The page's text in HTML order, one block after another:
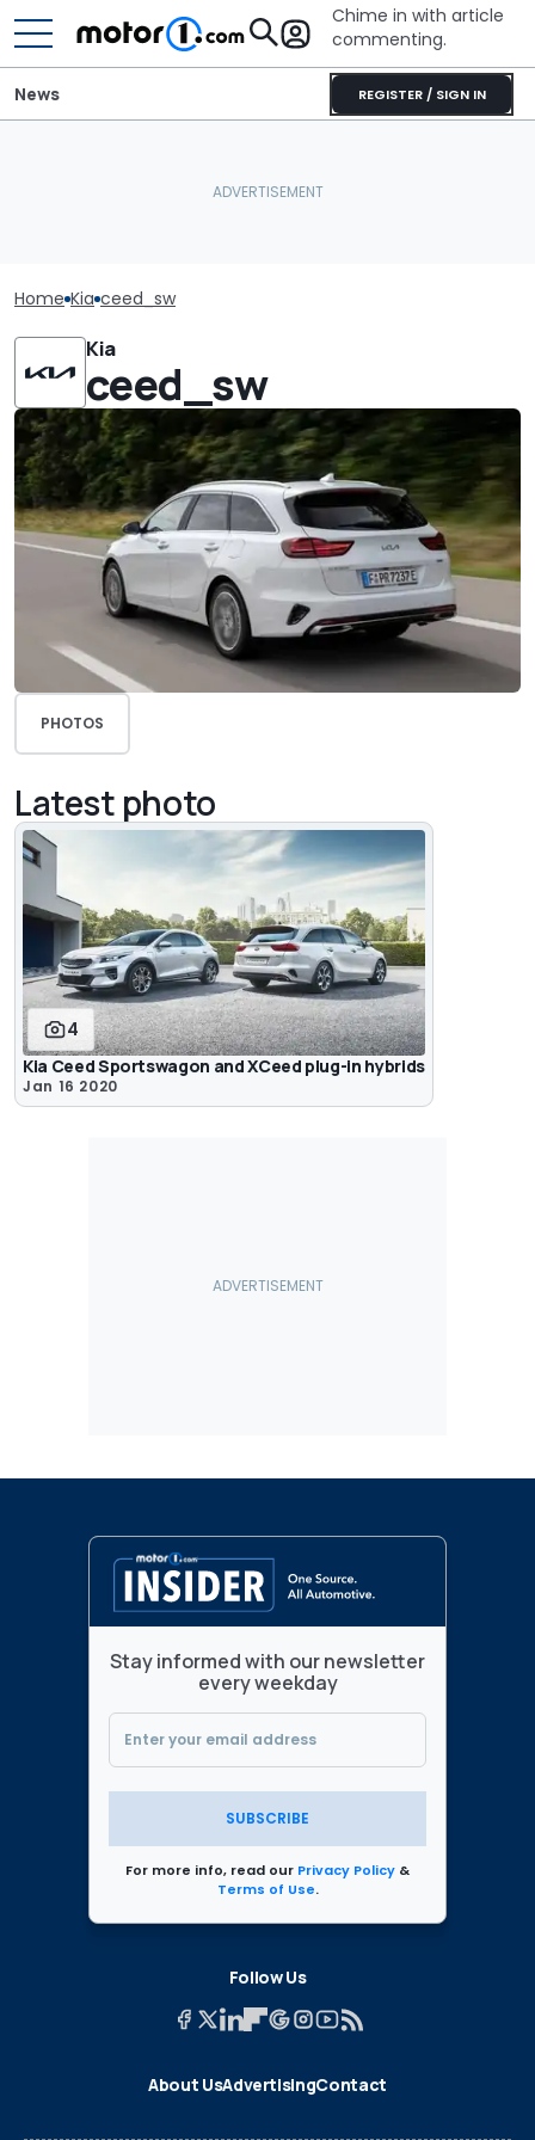
Chime in with article
commenting.
REGISTER / SIGN IN
News
Home Kia ceed_sw
Kia
ceed_sw
PHOTOS
Latest photo
4
Kia Ceed Sportswagon and XCeed plug-in hybrids
Jan 16 2020
Stay informed with our newsletter
every weekday
SUBSCRIBE
For more info, read our Privacy Policy &
Terms of Use.
Follow Us
About UsAdvertisingContact